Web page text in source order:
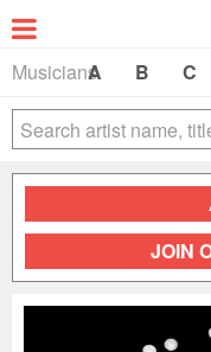
Musicians
A B C
JOIN